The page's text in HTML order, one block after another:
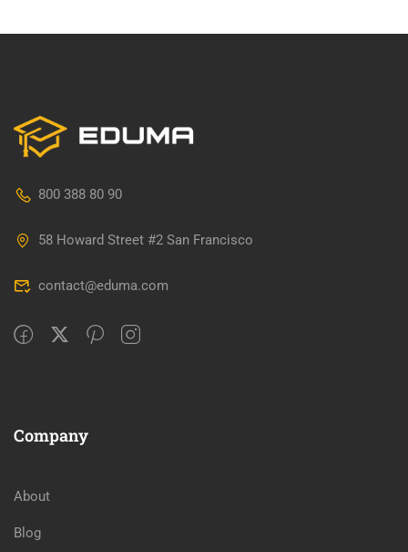
800 388 80 90
58 Howard Street #2 San Francisco
contact@eduma.com
Company
About
Blog